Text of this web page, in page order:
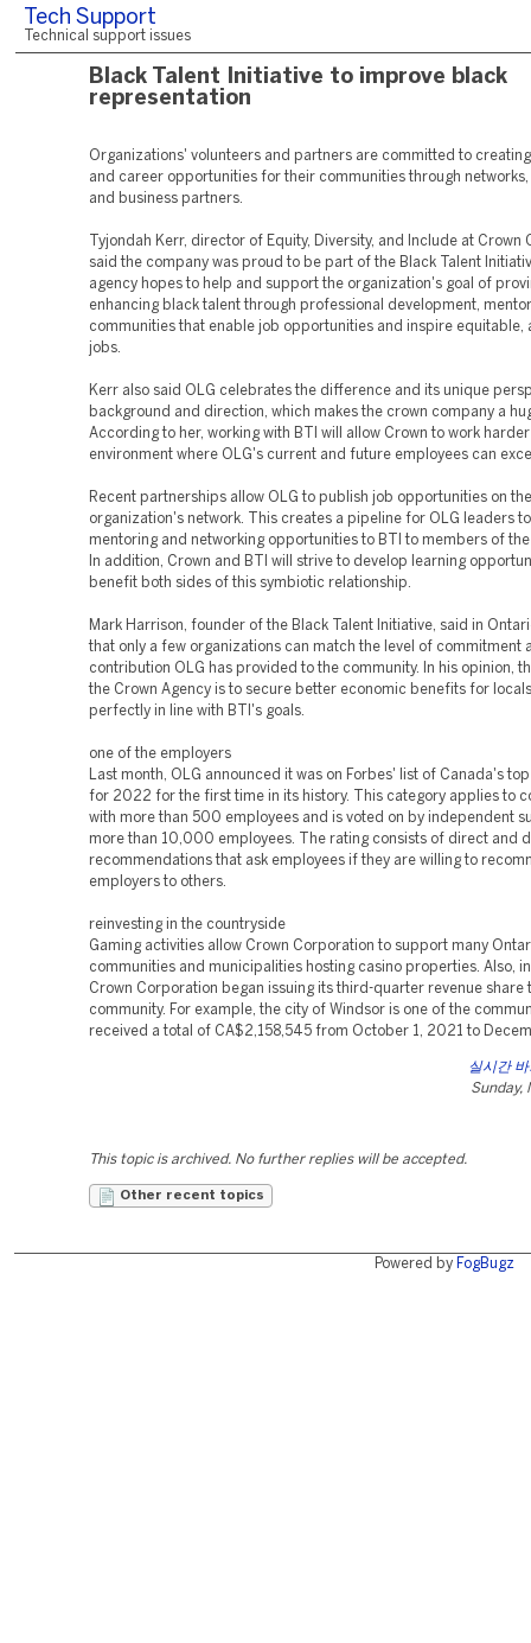
Tech Support
Technical support issues
Black Talent Initiative to improve black
representation
Organizations' volunteers and partners are committed to
and career opportunities for their communities through networks,
and business partners.
Tyjondah Kerr, director of Equity, Diversity, and Include at Crown
said the company was proud to be part of the Black Talent
agency hopes to help and support the organization's goal of
enhancing black talent through professional development,
communities that enable job opportunities and inspire equitable,
jobs.
Kerr also said OLG celebrates the difference and its unique
background and direction, which makes the crown company a
According to her, working with BTI will allow Crown to work
environment where OLG's current and future employees can
Recent partnerships allow OLG to publish job opportunities on the
organization's network. This creates a pipeline for OLG leaders
mentoring and networking opportunities to BTI to members of
In addition, Crown and BTI will strive to develop learning
benefit both sides of this symbiotic relationship.
Mark Harrison, founder of the Black Talent Initiative, said in
that only a few organizations can match the level of commitment
contribution OLG has provided to the community. In his opinion,
the Crown Agency is to secure better economic benefits for
perfectly in line with BTI's goals.
one of the employers
Last month, OLG announced it was on Forbes' list of Canada's
for 2022 for the first time in its history. This category applies to
with more than 500 employees and is voted on by independent
more than 10,000 employees. The rating consists of direct and
recommendations that ask employees if they are willing to
employers to others.
reinvesting in the countryside
Gaming activities allow Crown Corporation to support many
communities and municipalities hosting casino properties. Also,
Crown Corporation began issuing its third-quarter revenue share
community. For example, the city of Windsor is one of the
received a total of CA$2,158,545 from October 1, 2021 to
실시간
Sunday,
This topic is archived. No further replies will be accepted.
Other recent topics
Powered by FogBugz